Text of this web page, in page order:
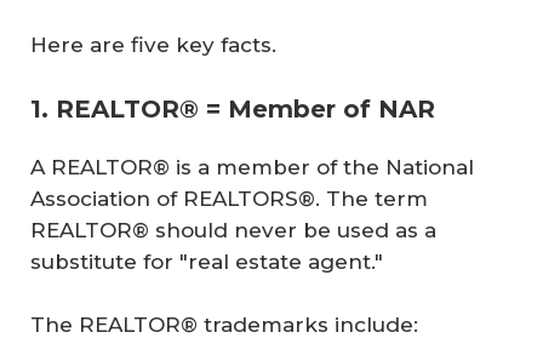
Here are five key facts.
1. REALTOR® = Member of NAR
A REALTOR® is a member of the National
Association of REALTORS®. The term
REALTOR® should never be used as a
substitute for "real estate agent."
The REALTOR® trademarks include: